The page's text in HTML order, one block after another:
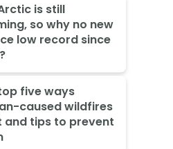
is still
so why no new
low record since
five ways
caused wildfires
and tips to prevent